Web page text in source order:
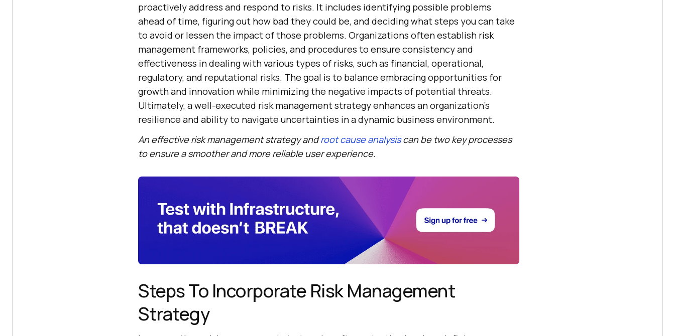
proactively address and respond to risks. It includes identifying possible problems
ahead of time, figuring out how bad they could be, and deciding what steps you can take
to avoid or lessen the impact of those problems. Organizations often establish risk
management frameworks, policies, and procedures to ensure consistency and
effectiveness in dealing with various types of risks, such as financial, operational,
regulatory, and reputational risks. The goal is to balance embracing opportunities for
growth and innovation while minimizing the negative impacts of potential threats.
Ultimately, a well-executed risk management strategy enhances an organization’s
resilience and ability to navigate uncertainties in a dynamic business environment.
An effective risk management strategy androot cause analysiscan be two key processes
to ensure a smoother and more reliable user experience.
Steps To Incorporate Risk Management
Strategy